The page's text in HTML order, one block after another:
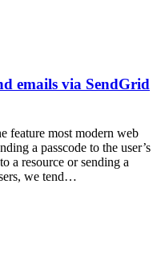
emails via SendGrid
feature most modern web
a passcode to the user’s
a resource or sending a
we tend…